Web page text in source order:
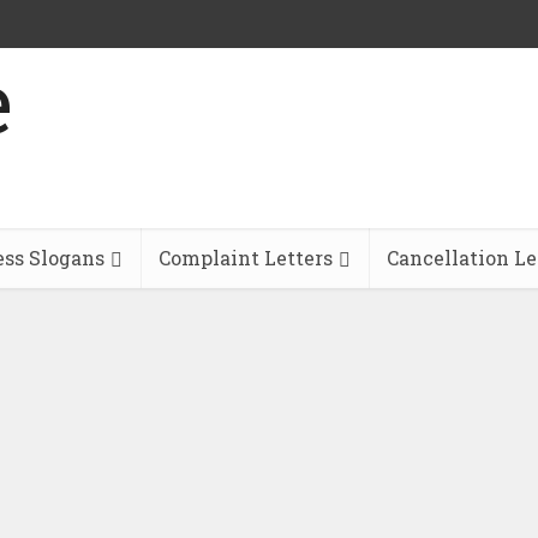
Slogans Complaint Letters Cancellation